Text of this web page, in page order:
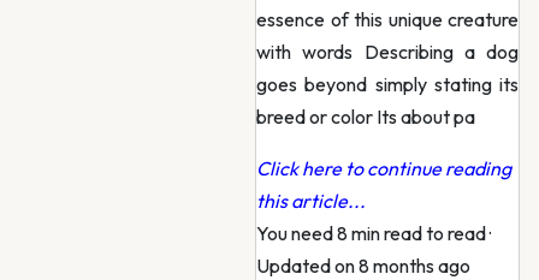
essence of this unique creature
with words Describing a dog
goes beyond simply stating its
breed or color Its about pa
Click here to continue reading
this article...
You need 8 min read to read·
Updated on 8 months ago